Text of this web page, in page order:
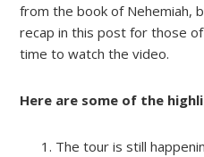
from the book of Nehemiah,
recap in this post for those
time to watch the video.
Here are some of the
The tour is still